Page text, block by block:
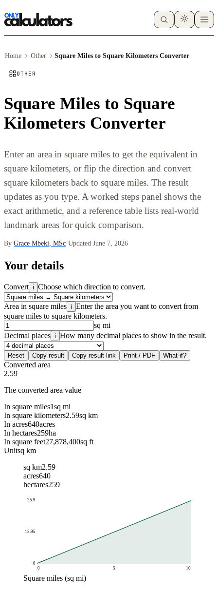
Home Other Square Miles to Square Kilometers Converter
OTHER
Square Miles to Square
Kilometers Converter
Enter an area in square miles to get the equivalent in
square kilometers, or flip the direction and convert
square kilometers back to square miles. The result
updates as you type. A worked steps panel shows the
exact arithmetic, and a reference table lists real-world
landmark areas for quick comparison.
By Grace Mbeki, MSc·Updated June 7, 2026
Your details
Convert i Choose which direction to convert.
Area in square miles i Enter the area you want to convert from
square miles to square kilometers.
sq mi
Decimal places i How many decimal places to show in the result.
Reset Copy result Copy result link Print / PDF What-if?
Converted area
2.59
The converted area value
In square miles1sq mi
In square kilometers2.59sq km
In acres640acres
In hectares259ha
In square feet27,878,400sq ft
Unitsq km
sq km2.59
acres640
hectares259
0
12.95
25.9
0 5 10
Square miles (sq mi)